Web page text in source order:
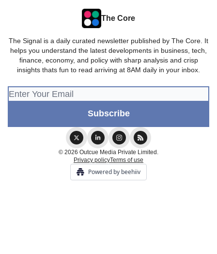
The Core
The Signal is a daily curated newsletter published by The Core. It
helps you understand the latest developments in business, tech,
finance, economy, and policy with sharp analysis and crisp
insights thats fun to read arriving at 8AM daily in your inbox.
© 2026 Outcue Media Private Limited.
Privacy policyTerms of use
Powered by beehiiv